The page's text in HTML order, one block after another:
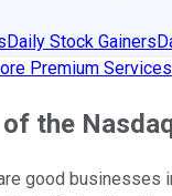
Daily Stock Gainers
Premium Services
the
good businesses